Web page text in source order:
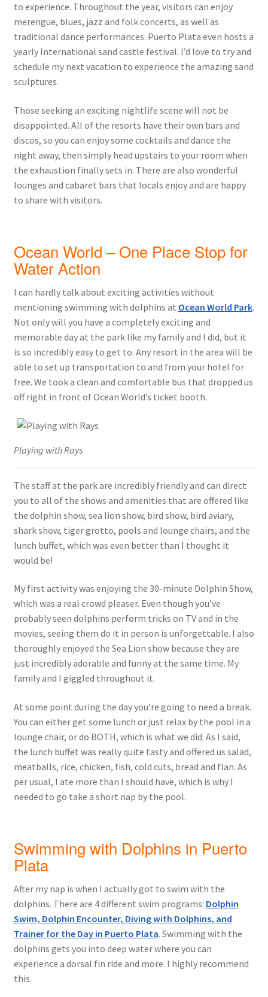
to experience. Throughout the year, visitors can enjoy
merengue, blues, jazz and folk concerts, as well as
traditional dance performances. Puerto Plata even hosts a
yearly International sand castle festival. I’d love to try and
schedule my next vacation to experience the amazing sand
sculptures.
Those seeking an exciting nightlife scene will not be
disappointed. All of the resorts have their own bars and
discos, so you can enjoy some cocktails and dance the
night away, then simply head upstairs to your room when
the exhaustion finally sets in. There are also wonderful
lounges and cabaret bars that locals enjoy and are happy
to share with visitors.
Ocean World – One Place Stop for
Water Action
I can hardly talk about exciting activities without
mentioning swimming with dolphins at Ocean World Park.
Not only will you have a completely exciting and
memorable day at the park like my family and I did, but it
is so incredibly easy to get to. Any resort in the area will be
able to set up transportation to and from your hotel for
free. We took a clean and comfortable bus that dropped us
off right in front of Ocean World’s ticket booth.
Playing with Rays
The staff at the park are incredibly friendly and can direct
you to all of the shows and amenities that are offered like
the dolphin show, sea lion show, bird show, bird aviary,
shark show, tiger grotto, pools and lounge chairs, and the
lunch buffet, which was even better than I thought it
would be!
My first activity was enjoying the 30-minute Dolphin Show,
which was a real crowd pleaser. Even though you’ve
probably seen dolphins perform tricks on TV and in the
movies, seeing them do it in person is unforgettable. I also
thoroughly enjoyed the Sea Lion show because they are
just incredibly adorable and funny at the same time. My
family and I giggled throughout it.
At some point during the day you’re going to need a break.
You can either get some lunch or just relax by the pool in a
lounge chair, or do BOTH, which is what we did. As I said,
the lunch buffet was really quite tasty and offered us salad,
meatballs, rice, chicken, fish, cold cuts, bread and flan. As
per usual, I ate more than I should have, which is why I
needed to go take a short nap by the pool.
Swimming with Dolphins in Puerto
Plata
After my nap is when I actually got to swim with the
dolphins. There are 4 different swim programs: Dolphin
Swim, Dolphin Encounter, Diving with Dolphins, and
Trainer for the Day in Puerto Plata. Swimming with the
dolphins gets you into deep water where you can
experience a dorsal fin ride and more. I highly recommend
this.